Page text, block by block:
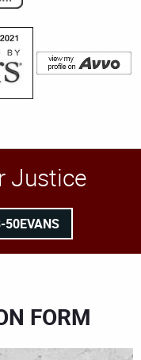
Justice
50EVANS
FORM